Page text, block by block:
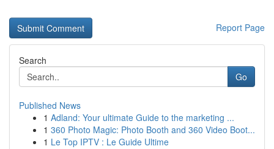
Report Page
Search
Go
Published News
1 Adland: Your ultimate Guide to the marketing ...
1 360 Photo Magic: Photo Booth and 360 Video Boot...
1 Le Top IPTV : Le Guide Ultime